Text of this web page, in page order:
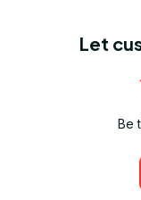
Let
Be